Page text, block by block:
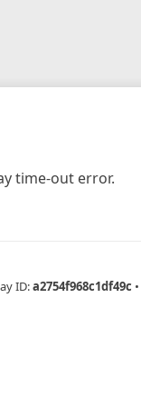
time-out error.
ID:a2754f968c1df49c •